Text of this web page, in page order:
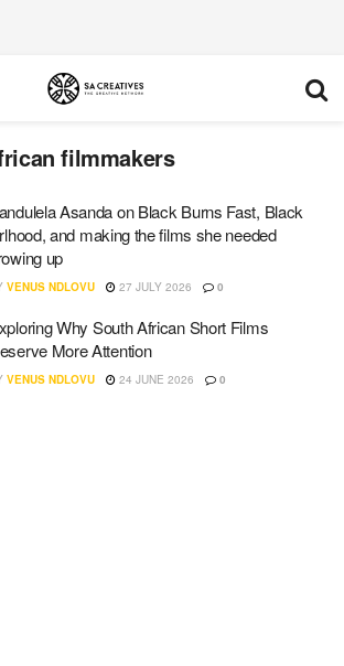
filmmakers
Asanda on Black Burns Fast, Black
and making the films she needed
up
VENUS NDLOVU 27 JULY 2026 0
Why South African Short Films
More Attention
VENUS NDLOVU 24 JUNE 2026 0